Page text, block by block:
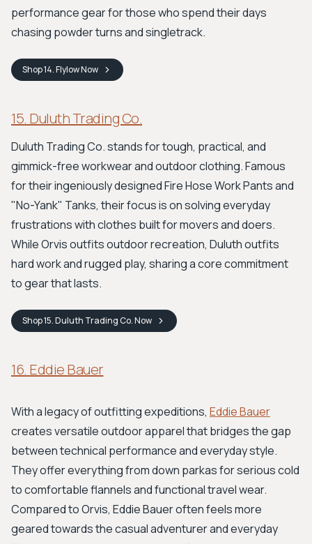
performance gear for those who spend their days
chasing powder turns and singletrack.
Shop14. FlylowNow
15. Duluth Trading Co.
Duluth Trading Co. stands for tough, practical, and
gimmick-free workwear and outdoor clothing. Famous
for their ingeniously designed Fire Hose Work Pants and
"No-Yank" Tanks, their focus is on solving everyday
frustrations with clothes built for movers and doers.
While Orvis outfits outdoor recreation, Duluth outfits
hard work and rugged play, sharing a core commitment
to gear that lasts.
Shop15. Duluth Trading Co.Now
16. Eddie Bauer
With a legacy of outfitting expeditions, Eddie Bauer
creates versatile outdoor apparel that bridges the gap
between technical performance and everyday style.
They offer everything from down parkas for serious cold
to comfortable flannels and functional travel wear.
Compared to Orvis, Eddie Bauer often feels more
geared towards the casual adventurer and everyday